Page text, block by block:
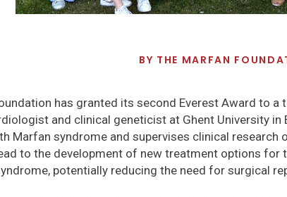
BY THE MARFAN
has granted its second Everest Award to a
and clinical geneticist at Ghent University
Marfan syndrome and supervises clinical research
to the development of new treatment options for
potentially reducing the need for surgical